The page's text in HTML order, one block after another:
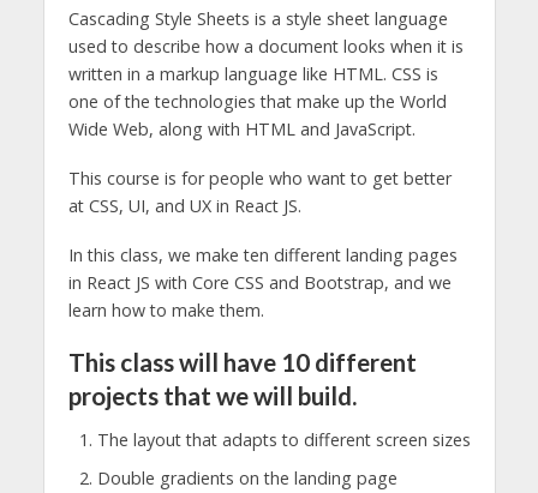
Cascading Style Sheets is a style sheet language
used to describe how a document looks when it is
written in a markup language like HTML. CSS is
one of the technologies that make up the World
Wide Web, along with HTML and JavaScript.
This course is for people who want to get better
at CSS, UI, and UX in React JS.
In this class, we make ten different landing pages
in React JS with Core CSS and Bootstrap, and we
learn how to make them.
This class will have 10 different
projects that we will build.
The layout that adapts to different screen sizes
Double gradients on the landing page